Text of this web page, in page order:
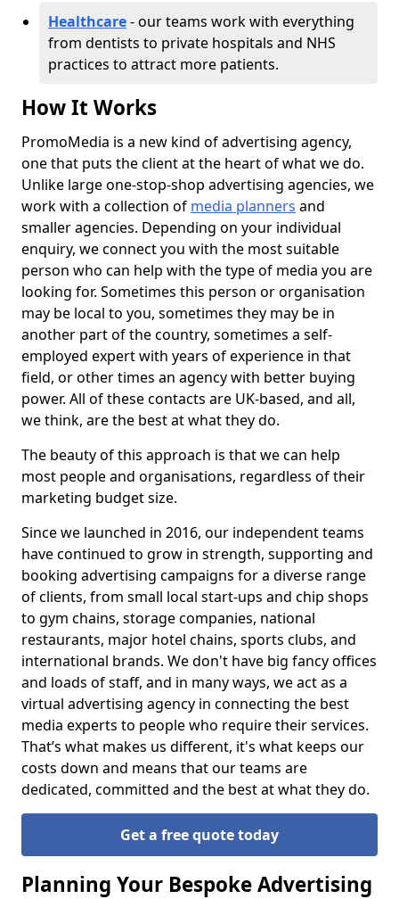
Healthcare- our teams work with everything
from dentists to private hospitals and NHS
practices to attract more patients.
How It Works
PromoMedia is a new kind of advertising agency,
one that puts the client at the heart of what we do.
Unlike large one-stop-shop advertising agencies, we
work with a collection of media planners and
smaller agencies. Depending on your individual
enquiry, we connect you with the most suitable
person who can help with the type of media you are
looking for. Sometimes this person or organisation
may be local to you, sometimes they may be in
another part of the country, sometimes a self-
employed expert with years of experience in that
field, or other times an agency with better buying
power. All of these contacts are UK-based, and all,
we think, are the best at what they do.
The beauty of this approach is that we can help
most people and organisations, regardless of their
marketing budget size.
Since we launched in 2016, our independent teams
have continued to grow in strength, supporting and
booking advertising campaigns for a diverse range
of clients, from small local start-ups and chip shops
to gym chains, storage companies, national
restaurants, major hotel chains, sports clubs, and
international brands. We don't have big fancy offices
and loads of staff, and in many ways, we act as a
virtual advertising agency in connecting the best
media experts to people who require their services.
That’s what makes us different, it's what keeps our
costs down and means that our teams are
dedicated, committed and the best at what they do.
Get a free quote today
Planning Your Bespoke Advertising